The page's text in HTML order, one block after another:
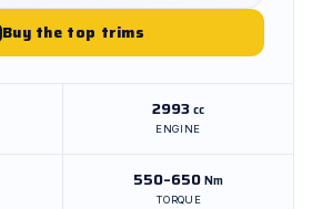
Buy the top trims
2993cc
ENGINE
550–650Nm
TORQUE